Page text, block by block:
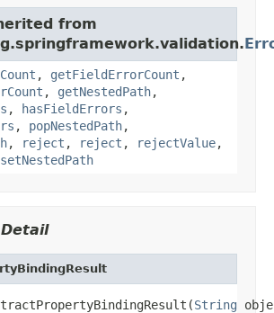
from
, getFieldErrorCount ,
, getNestedPath,
, hasFieldErrors ,
, popNestedPath,
, reject , reject , rejectValue,
setNestedPath
String